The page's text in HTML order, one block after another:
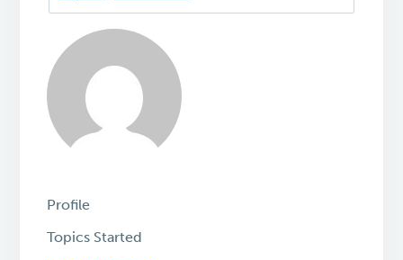
Profile
Topics Started